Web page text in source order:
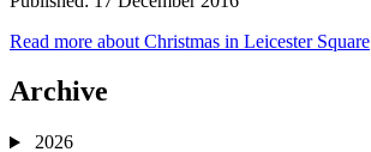
Read more about Christmas in Leicester Square
Archive
2026